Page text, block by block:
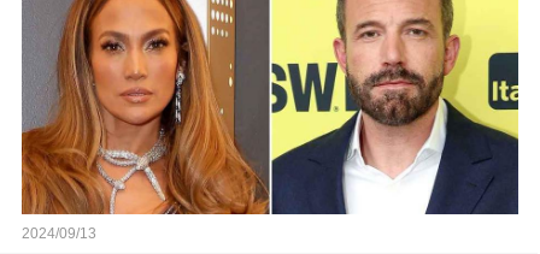
2024/09/13